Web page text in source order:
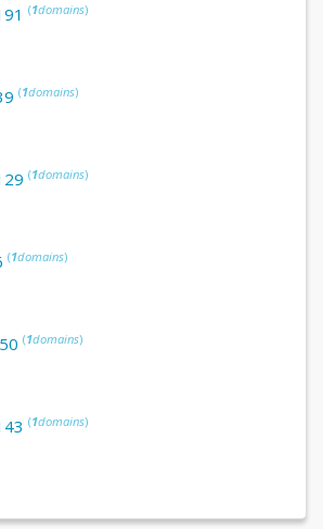
(1domains)
(1domains)
(1domains)
(1domains)
(1domains)
(1domains)